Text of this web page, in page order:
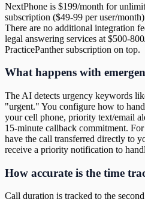
NextPhone is $199/month for
subscription ($49-99 per user/
There are no additional integration
legal answering services at $500-
PracticePanther subscription on top.
What happens with
The AI detects urgency keywords
"urgent." You configure how to
your cell phone, priority text/email
15-minute callback commitment.
have the call transferred directly to
receive a priority notification to
How accurate is the time
Call duration is tracked to the